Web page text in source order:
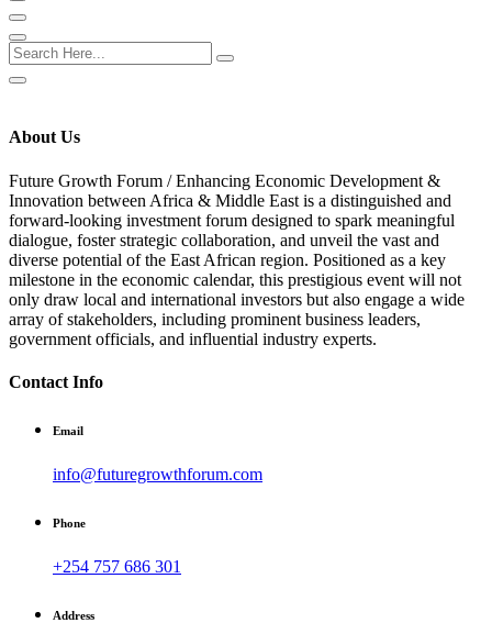
About Us
Future Growth Forum /Enhancing Economic Development &
Innovation between Africa & Middle East is a distinguished and
forward-looking investment forum designed to spark meaningful
dialogue, foster strategic collaboration, and unveil the vast and
diverse potential of the East African region. Positioned as a key
milestone in the economic calendar, this prestigious event will not
only draw local and international investors but also engage a wide
array of stakeholders, including prominent business leaders,
government officials, and influential industry experts.
Contact Info
Email
info@futuregrowthforum.com
Phone
+254 757 686 301
Address